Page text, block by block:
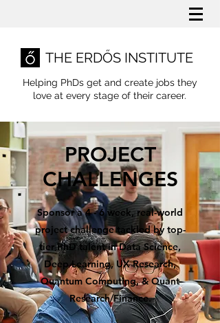
THE ERDŐS INSTITUTE
Helping PhDs get and create jobs they
love at every stage of their career.
PROJECT
CHALLENGES
Sponsor a 4 - 6 week, real-world
project challenge tackled by top-
tier PhD talent in Data Science,
Deep Learning, UX Research,
Quantum Computing, & Quant
Research/Finance.